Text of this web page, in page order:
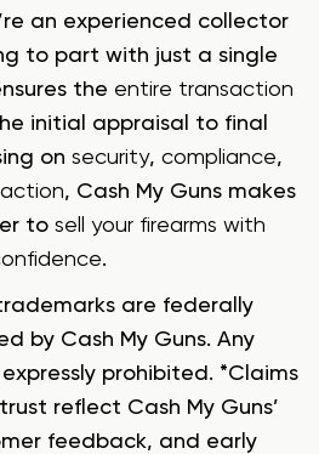
an experienced collector
to part with just a single
the entire transaction
initial appraisal to final
on security, compliance,
, Cash My Guns makes
to sell your firearms with
.
are federally
by Cash My Guns. Any
prohibited. *Claims
reflect Cash My Guns’
feedback, and early